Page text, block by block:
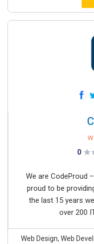
0
We are CodeProud
proud to be
the last 15 years
over 200
Web Design, Web